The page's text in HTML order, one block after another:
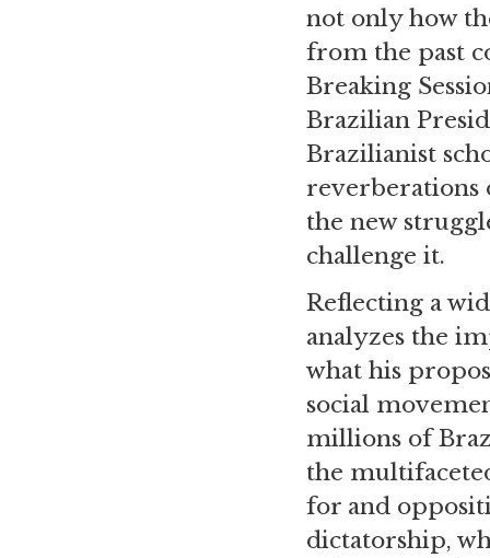
not only how
from the past
Breaking
Brazilian
Brazilianist
reverberations
the new
challenge it.
Reflecting a
analyzes the
what his
social
millions of
the
for and
dictatorship,